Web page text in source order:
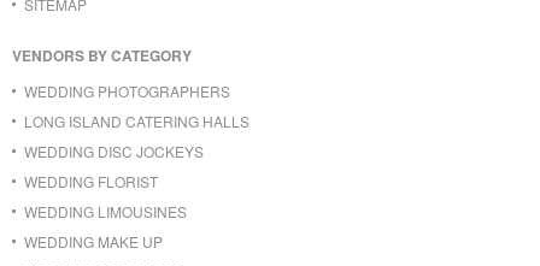
SITEMAP
VENDORS BY CATEGORY
WEDDING PHOTOGRAPHERS
LONG ISLAND CATERING HALLS
WEDDING DISC JOCKEYS
WEDDING FLORIST
WEDDING LIMOUSINES
WEDDING MAKE UP